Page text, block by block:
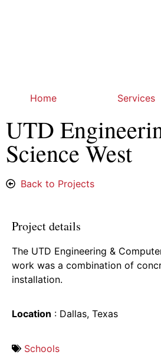
Home Services
UTD
Science West
Back to Projects
Project details
The UTD Engineering &
work was a combination of
installation.
Location : Dallas, Texas
Schools